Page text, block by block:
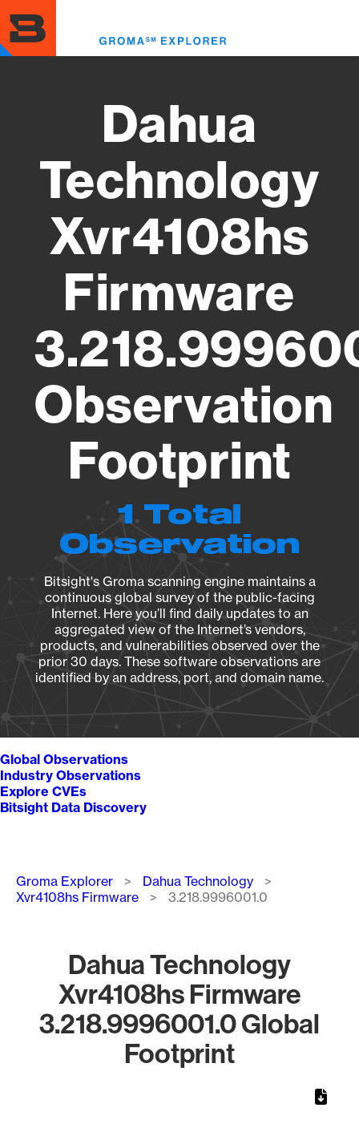
to
main
content
Dahua
Technology
Xvr4108hs
Firmware
Observation
Footprint
1 Total
Observation
Bitsight's Groma scanning engine maintains a
continuous global survey of the public-facing
Internet. Here you’ll find daily updates to an
aggregated view of the Internet’s vendors,
products, and vulnerabilities observed over the
prior 30 days. These software observations are
identified by an address, port, and domain name.
Global Observations
Industry Observations
Explore CVEs
Bitsight Data Discovery
Breadcrumb
Groma Explorer
Dahua Technology
Xvr4108hs Firmware
3.218.9996001.0
Dahua Technology
Xvr4108hs Firmware
3.218.9996001.0 Global
Footprint